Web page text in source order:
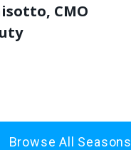
CMO
Browse All Seasons